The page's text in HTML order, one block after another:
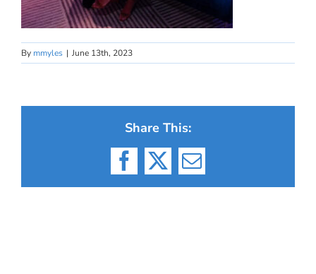
By mmyles | June 13th, 2023
Share This:
Facebook
X Email